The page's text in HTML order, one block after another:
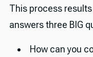
This process
answers three BIG
How can you